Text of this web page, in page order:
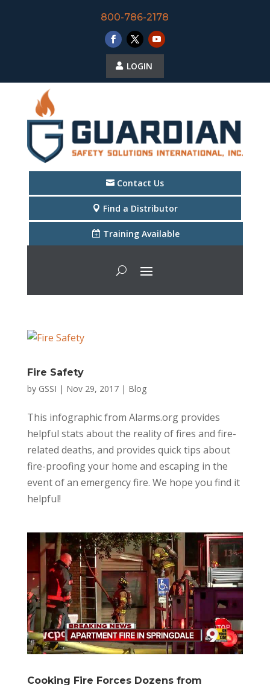
800-786-2178
LOGIN
Contact Us
Find a Distributor
Training Available
Fire Safety
by GSSI | Nov 29, 2017| Blog
This infographic from Alarms.org provides
helpful stats about the reality of fires and fire-
related deaths, and provides quick tips about
fire-proofing your home and escaping in the
event of an emergency fire. We hope you find it
helpful!
Cooking Fire Forces Dozens from